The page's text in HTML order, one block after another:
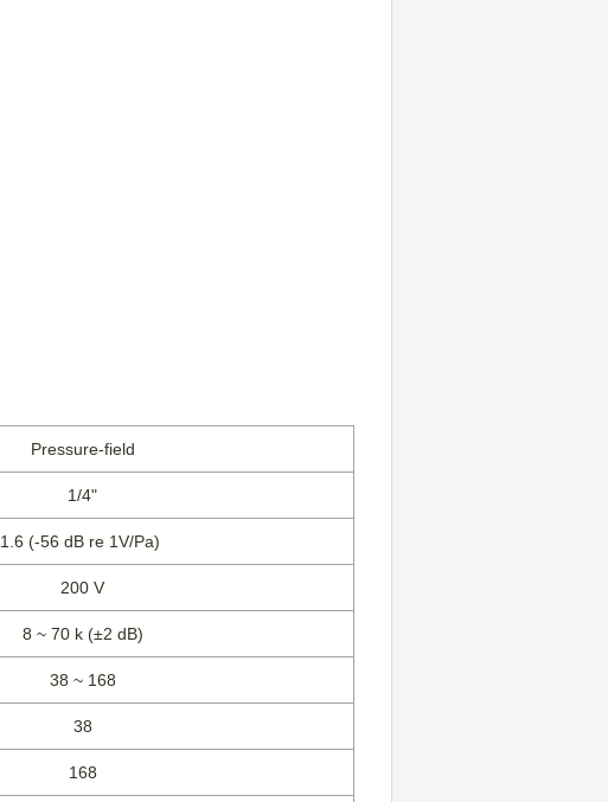
Pressure-field
1/4"
1.6 (-56 dB re 1V/Pa)
200 V
8 ~ 70 k (±2 dB)
38 ~ 168
38
168